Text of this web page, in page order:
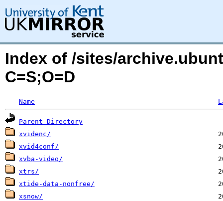
Index of /sites/
C=S;O=D
Name
Parent Directory
xvidenc/
xvid4conf/
xvba-video/
xtrs/
xtide-data-nonfree/
xsnow/